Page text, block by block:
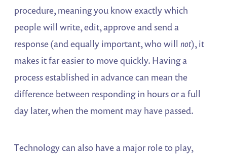
procedure, meaning you know exactly which
people will write, edit, approve and send a
response (and equally important, who willnot), it
makes it far easier to move quickly. Having a
process established in advance can mean the
difference between responding in hours or a full
day later, when the moment may have passed.
Technology can also have a major role to play,